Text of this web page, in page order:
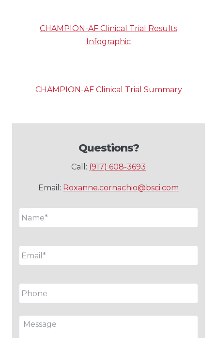
CHAMPION-AF Clinical Trial Results
Infographic
CHAMPION-AF Clinical Trial Summary
Questions?
Call: (917) 608-3693
Email: Roxanne.cornachio@bsci.com
Name *
Email *
Phone
Message